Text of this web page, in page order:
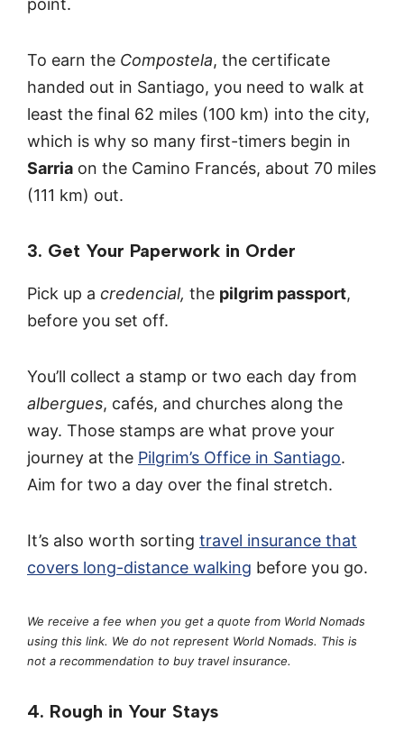
point.
To earn the Compostela, the certificate
handed out in Santiago, you need to walk at
least the final 62 miles (100 km) into the city,
which is why so many first-timers begin in
Sarria on the Camino Francés, about 70 miles
(111 km) out.
3. Get Your Paperwork in Order
Pick up a credencial, the pilgrim passport,
before you set off.
You’ll collect a stamp or two each day from
albergues, cafés, and churches along the
way. Those stamps are what prove your
journey at the Pilgrim’s Office in Santiago.
Aim for two a day over the final stretch.
It’s also worth sorting travel insurance that
covers long-distance walking before you go.
We receive a fee when you get a quote from World Nomads
using this link. We do not represent World Nomads. This is
not a recommendation to buy travel insurance.
4. Rough in Your Stays